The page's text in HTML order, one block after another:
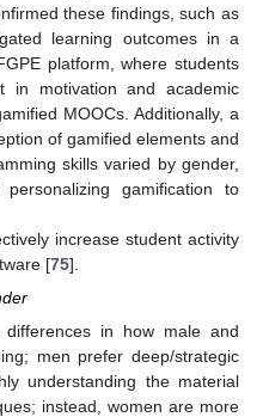
these findings, such as
learning outcomes in a
platform, where students
in motivation and academic
MOOCs. Additionally, a
of gamified elements and
skills varied by gender,
gamification to
increase student activity
[75].
in how male and
men prefer deep/strategic
understanding the material
instead, women are more